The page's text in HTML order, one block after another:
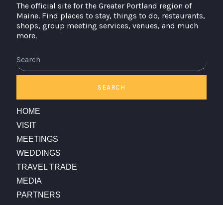
The official site for the Greater Portland region of
Maine. Find places to stay, things to do, restaurants,
shops, group meeting services, venues, and much
more.
SEARCH
HOME
VISIT
MEETINGS
WEDDINGS
TRAVEL TRADE
MEDIA
PARTNERS